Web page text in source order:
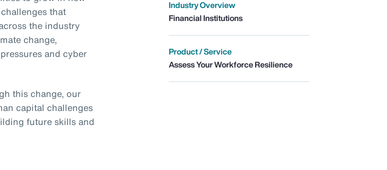
that
the industry
change,
and cyber
this change, our
capital challenges
future skills and
Industry Overview
Financial Institutions
Product / Service
Assess Your Workforce Resilience